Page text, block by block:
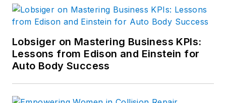
Lobsiger on Mastering Business KPIs:
Lessons from Edison and Einstein for
Auto Body Success